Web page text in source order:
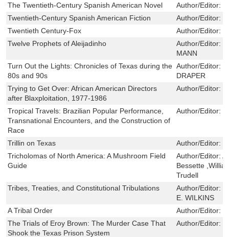
The Twentieth-Century Spanish American Novel Author/Editor:
Twentieth-Century Spanish American Fiction
Author/Editor:
Twentieth Century-Fox
Author/Editor:
Twelve Prophets of Aleijadinho
Author/Editor:
MANN
Turn Out the Lights: Chronicles of Texas during the
80s and 90s
Author/Editor:
DRAPER
Trying to Get Over: African American Directors
after Blaxploitation, 1977-1986
Author/Editor:
Tropical Travels: Brazilian Popular Performance,
Transnational Encounters, and the Construction of
Race
Author/Editor:
Trillin on Texas Author/Editor:
Tricholomas of North America: A Mushroom Field
Guide
Author/Editor:
Bessette
Trudell
Tribes, Treaties, and Constitutional Tribulations
Author/Editor:
E. WILKINS
A Tribal Order
Author/Editor:
The Trials of Eroy Brown: The Murder Case That
Shook the Texas Prison System
Author/Editor: